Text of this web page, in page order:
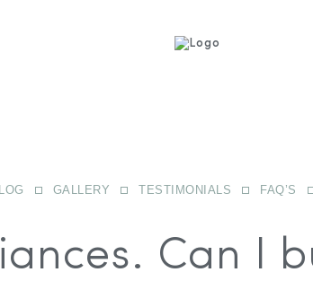
GALLERY TESTIMONIALS FAQ’S
Can I